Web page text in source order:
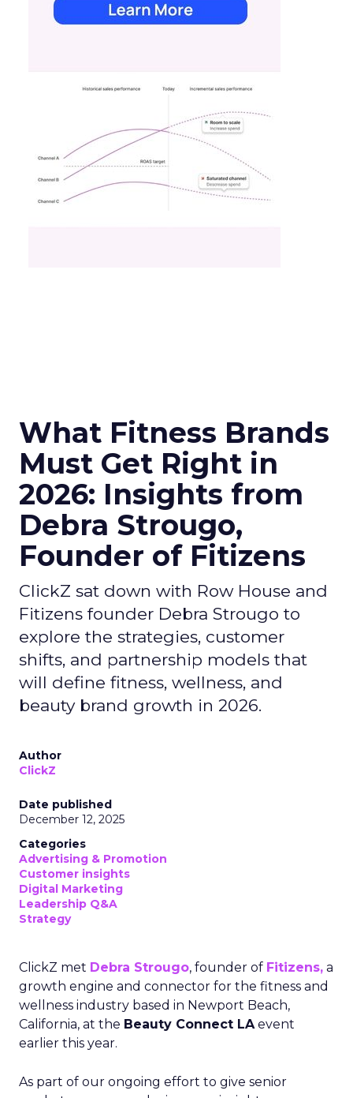
What Fitness Brands
Must Get Right in
2026: Insights from
Debra Strougo,
Founder of Fitizens
ClickZ sat down with Row House and
Fitizens founder Debra Strougo to
explore the strategies, customer
shifts, and partnership models that
will define fitness, wellness, and
beauty brand growth in 2026.
Author
ClickZ
Date published
December 12, 2025
Categories
Advertising & Promotion
Customer insights
Digital Marketing
Leadership Q&A
Strategy
ClickZ met Debra Strougo, founder of Fitizens, a
growth engine and connector for the fitness and
wellness industry based in Newport Beach,
California, at the Beauty Connect LAevent
earlier this year.
As part of our ongoing effort to give senior